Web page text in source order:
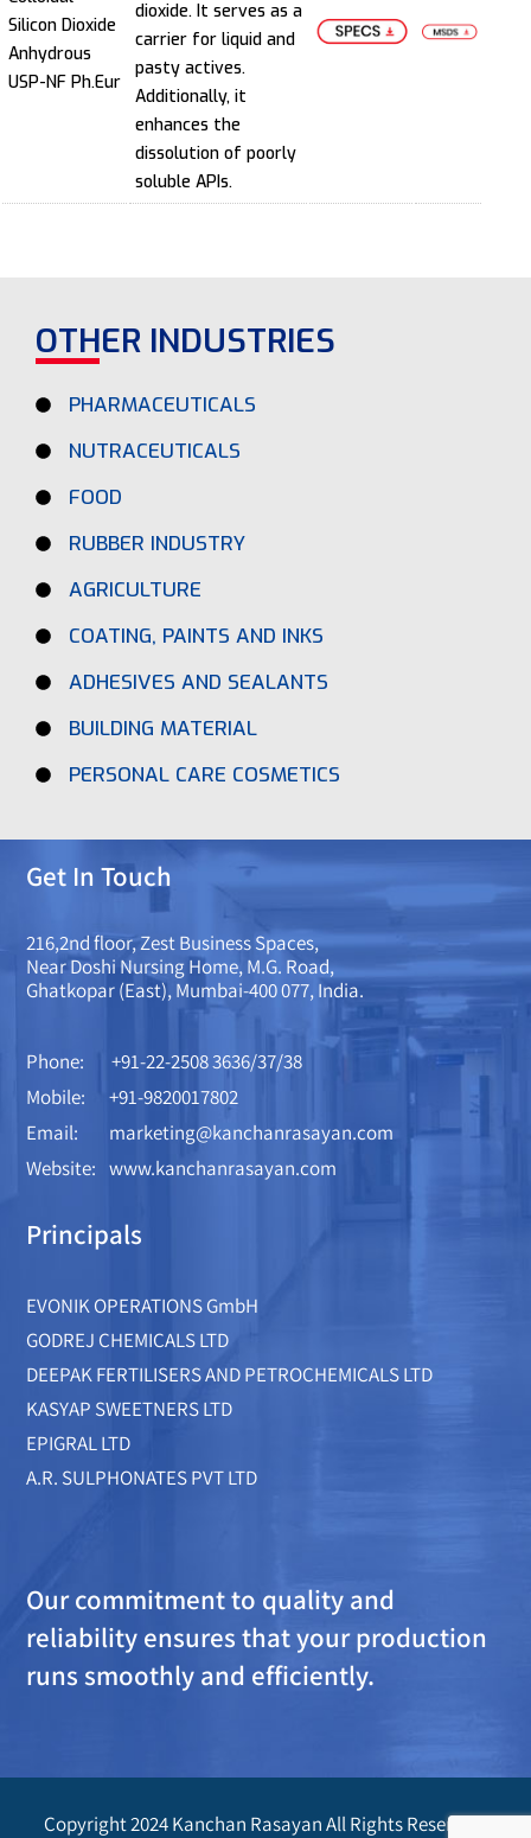
Silicon Dioxide
Anhydrous
USP-NF Ph.Eur
dioxide. It serves as a
carrier for liquid and
pasty actives.
Additionally, it
enhances the
dissolution of poorly
soluble APIs.
OTHER INDUSTRIES
PHARMACEUTICALS
NUTRACEUTICALS
FOOD
RUBBER INDUSTRY
AGRICULTURE
COATING, PAINTS AND INKS
ADHESIVES AND SEALANTS
BUILDING MATERIAL
PERSONAL CARE COSMETICS
Get In Touch
216,2nd floor, Zest Business Spaces,
Near Doshi Nursing Home, M.G. Road,
Ghatkopar (East), Mumbai-400 077, India.
Phone:
+91-22-2508 3636/37/38
Mobile:
+91-9820017802
Email:
marketing@kanchanrasayan.com
Website: www.kanchanrasayan.com
Principals
EVONIK OPERATIONS GmbH
GODREJ CHEMICALS LTD
DEEPAK FERTILISERS AND PETROCHEMICALS LTD
KASYAP SWEETNERS LTD
EPIGRAL LTD
A.R. SULPHONATES PVT LTD
Our commitment to quality and
reliability ensures that your production
runs smoothly and efficiently.
Copyright 2024 Kanchan Rasayan All Rights Reserved.